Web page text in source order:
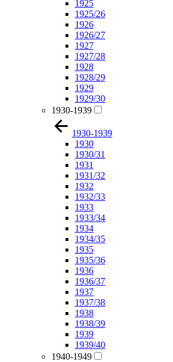
1925
1925/26
1926
1926/27
1927
1927/28
1928
1928/29
1929
1929/30
1930-1939
1930-1939
1930
1930/31
1931
1931/32
1932
1932/33
1933
1933/34
1934
1934/35
1935
1935/36
1936
1936/37
1937
1937/38
1938
1938/39
1939
1939/40
1940-1949